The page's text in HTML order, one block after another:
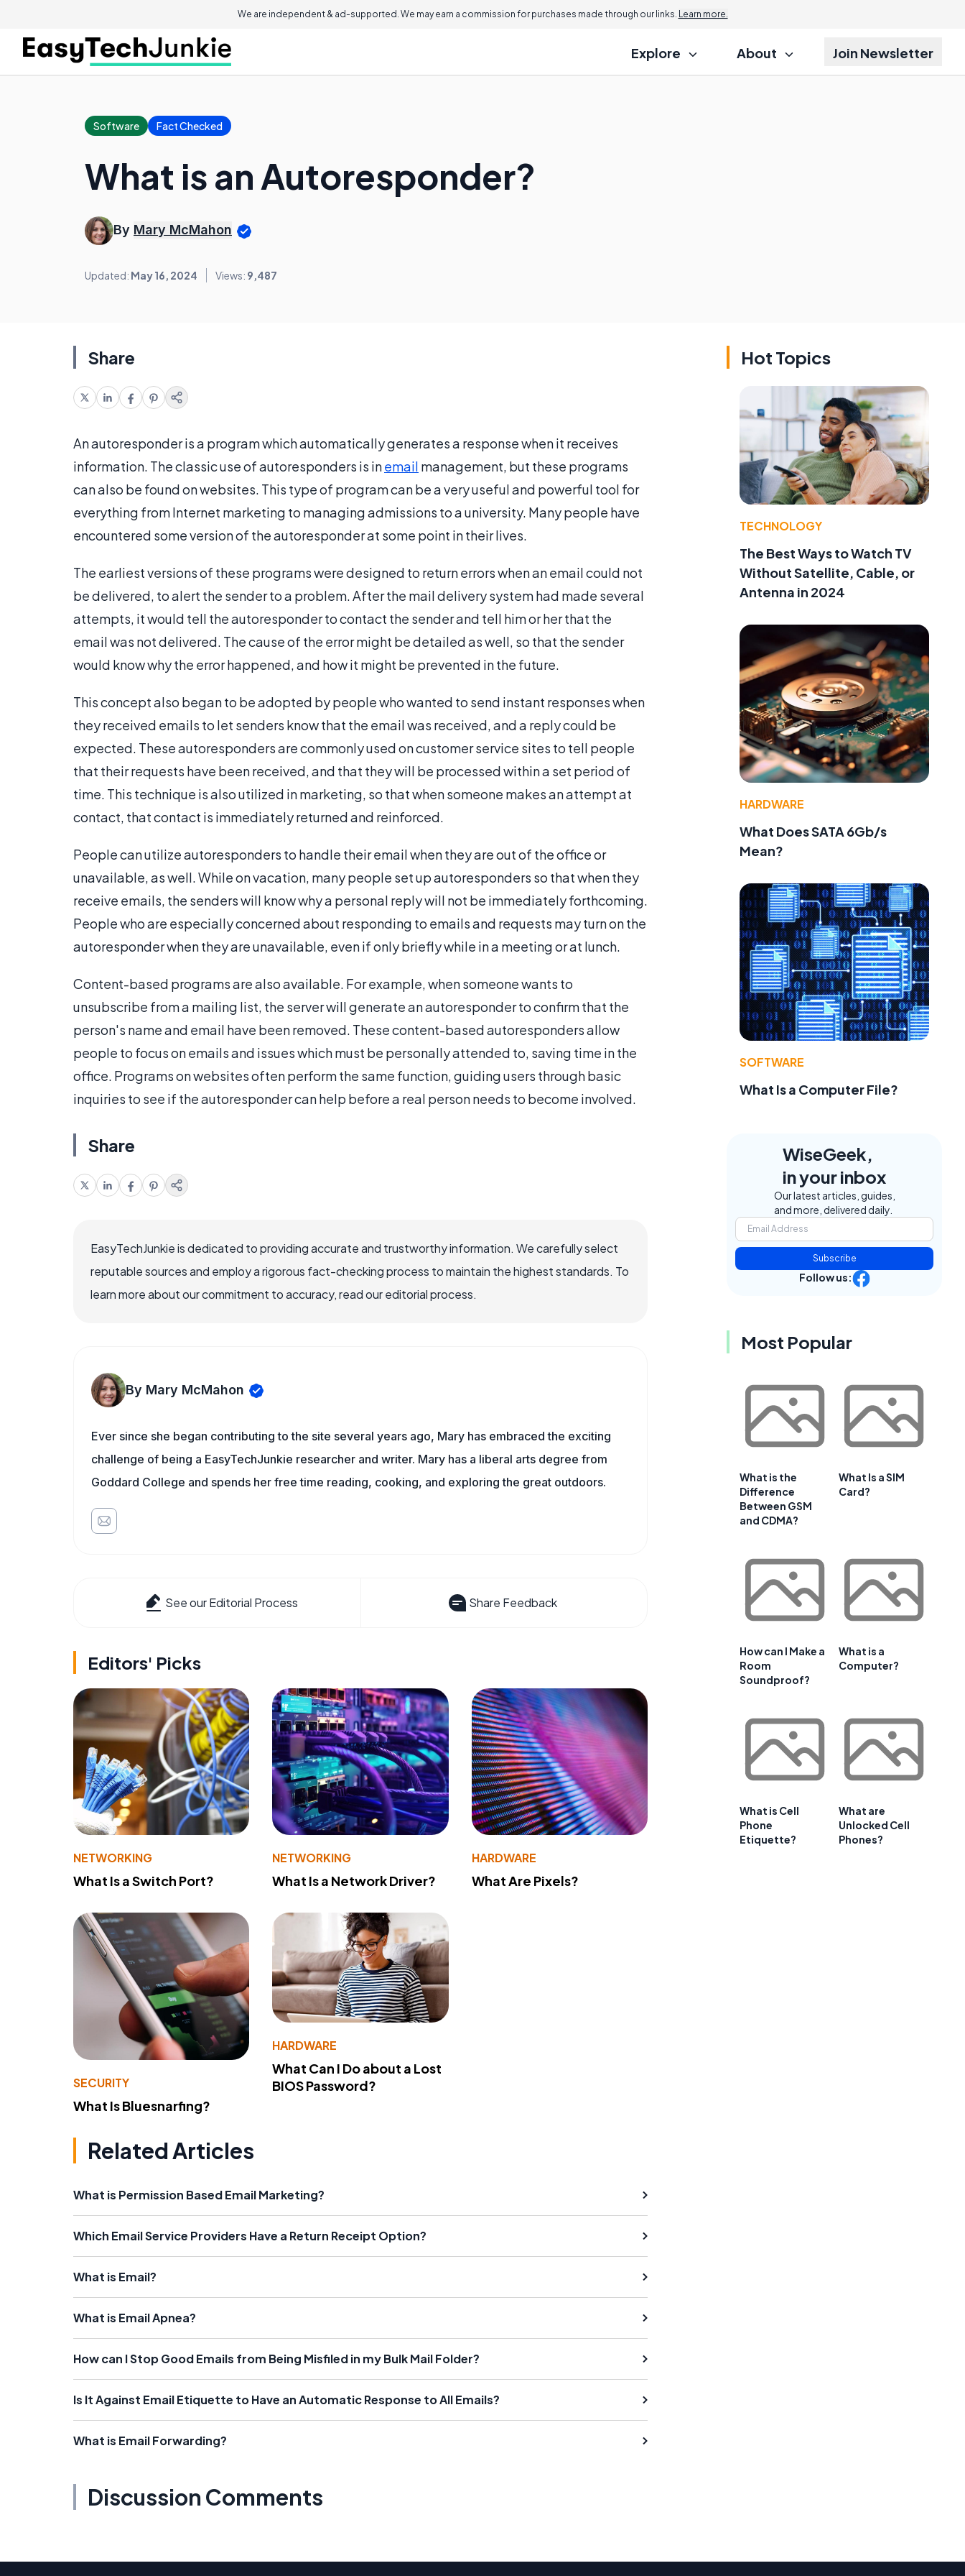
We are independent & ad-supported. We may earn a commission for purchases made through our links. Learn more.
Explore About Join Newsletter
Software Fact Checked
What is an Autoresponder?
By Mary McMahon
Updated: May 16, 2024 Views: 9,487
Share
An autoresponder is a program which automatically generates a response when it receives
information. The classic use of autoresponders is inemail management, but these programs
can also be found on websites. This type of program can be a very useful and powerful tool for
everything from Internet marketing to managing admissions to a university. Many people have
encountered some version of the autoresponder at some point in their lives.
The earliest versions of these programs were designed to return errors when an email could not
be delivered, to alert the sender to a problem. After the mail delivery system had made several
attempts, it would tell the autoresponder to contact the sender and tell him or her that the
email was not delivered. The cause of the error might be detailed as well, so that the sender
would know why the error happened, and how it might be prevented in the future.
This concept also began to be adopted by people who wanted to send instant responses when
they received emails to let senders know that the email was received, and a reply could be
expected. These autoresponders are commonly used on customer service sites to tell people
that their requests have been received, and that they will be processed within a set period of
time. This technique is also utilized in marketing, so that when someone makes an attempt at
contact, that contact is immediately returned and reinforced.
People can utilize autoresponders to handle their email when they are out of the office or
unavailable, as well. While on vacation, many people set up autoresponders so that when they
receive emails, the senders will know why a personal reply will not be immediately forthcoming.
People who are especially concerned about responding to emails and requests may turn on the
autoresponder when they are unavailable, even if only briefly while in a meeting or at lunch.
Content-based programs are also available. For example, when someone wants to
unsubscribe from a mailing list, the server will generate an autoresponder to confirm that the
person's name and email have been removed. These content-based autoresponders allow
people to focus on emails and issues which must be personally attended to, saving time in the
office. Programs on websites often perform the same function, guiding users through basic
inquiries to see if the autoresponder can help before a real person needs to become involved.
Share
EasyTechJunkie is dedicated to providing accurate and trustworthy information. We carefully select
reputable sources and employ a rigorous fact-checking process to maintain the highest standards. To
learn more about our commitment to accuracy, read our editorial process.
By Mary McMahon
Ever since she began contributing to the site several years ago, Mary has embraced the exciting
challenge of being a EasyTechJunkie researcher and writer. Mary has a liberal arts degree from
Goddard College and spends her free time reading, cooking, and exploring the great outdoors.
See our Editorial Process Share Feedback
Editors' Picks
NETWORKING
What Is a Switch Port?
NETWORKING
What Is a Network Driver?
HARDWARE
What Are Pixels?
SECURITY
What Is Bluesnarfing?
HARDWARE
What Can I Do about a Lost
BIOS Password?
Related Articles
What is Permission Based Email Marketing?
Which Email Service Providers Have a Return Receipt Option?
What is Email?
What is Email Apnea?
How can I Stop Good Emails from Being Misfiled in my Bulk Mail Folder?
Is It Against Email Etiquette to Have an Automatic Response to All Emails?
What is Email Forwarding?
Discussion Comments
Hot Topics
TECHNOLOGY
The Best Ways to Watch TV
Without Satellite, Cable, or
Antenna in 2024
HARDWARE
What Does SATA 6Gb/s
Mean?
SOFTWARE
What Is a Computer File?
WiseGeek,
in your inbox
Our latest articles, guides,
and more, delivered daily.
Subscribe
Follow us:
Most Popular
What is the
Difference
Between GSM
and CDMA?
What Is a SIM
Card?
How can I Make a
Room
Soundproof?
What is a
Computer?
What is Cell
Phone
Etiquette?
What are
Unlocked Cell
Phones?